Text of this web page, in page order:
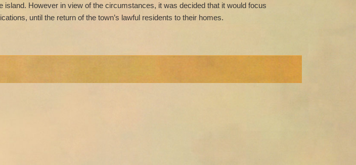
However in view of the circumstances, it was decided that it would focus
until the return of the town’s lawful residents to their homes.